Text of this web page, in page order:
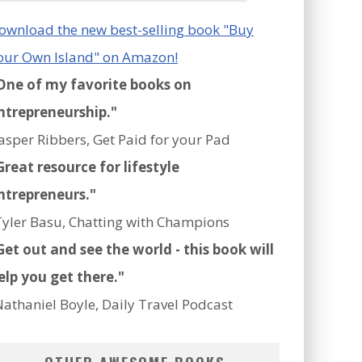
the new best-selling book "Buy
Own Island" on Amazon!
of my favorite books on
Ribbers, Get Paid for your Pad
resource for lifestyle
Basu, Chatting with Champions
out and see the world - this book will
you get there."
Boyle, Daily Travel Podcast